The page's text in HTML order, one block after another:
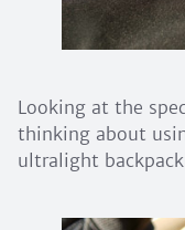
Looking at the
thinking about
ultralight